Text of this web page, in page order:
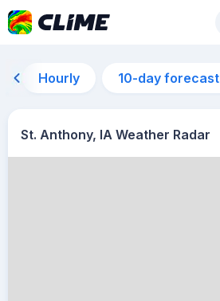
Hourly 10-day forecast
St. Anthony, IA Weather Radar